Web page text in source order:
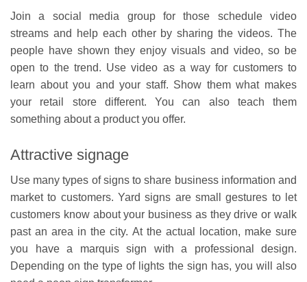
Join a social media group for those schedule video
streams and help each other by sharing the videos. The
people have shown they enjoy visuals and video, so be
open to the trend. Use video as a way for customers to
learn about you and your staff. Show them what makes
your retail store different. You can also teach them
something about a product you offer.
Attractive signage
Use many types of signs to share business information and
market to customers. Yard signs are small gestures to let
customers know about your business as they drive or walk
past an area in the city. At the actual location, make sure
you have a marquis sign with a professional design.
Depending on the type of lights the sign has, you will also